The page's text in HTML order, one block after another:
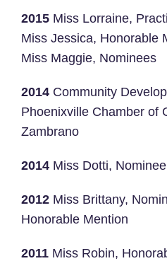
2015 Miss Lorraine,
Miss Jessica, Honorable
Miss Maggie, Nominees
2014 Community
Phoenixville Chamber of
Zambrano
2014 Miss Dotti, Nominee
2012 Miss Brittany,
Honorable Mention
2011 Miss Robin,